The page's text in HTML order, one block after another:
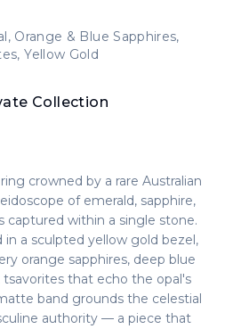
Orange & Blue Sapphires,
Yellow Gold
Collection
crowned by a rare Australian
of emerald, sapphire,
captured within a single stone.
in a sculpted yellow gold bezel,
orange sapphires, deep blue
tsavorites that echo the opal's
band grounds the celestial
authority — a piece that